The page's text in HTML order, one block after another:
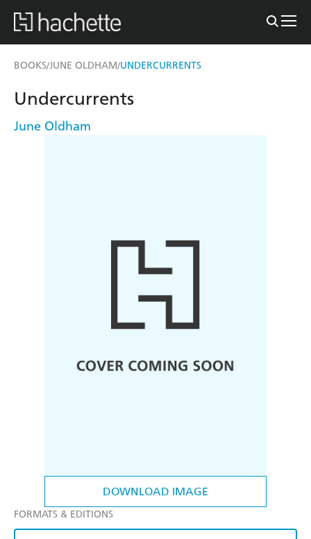
BOOKS/JUNE OLDHAM/UNDERCURRENTS
DOWNLOAD IMAGE
Undercurrents
June Oldham
FORMATS & EDITIONS